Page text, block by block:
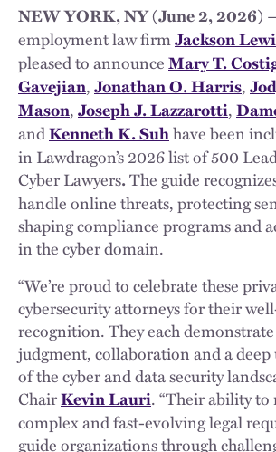
NEW YORK, NY (June 2, 2026)
employment law firmJackson
pleased to announceMary T.
Gavejian,Jonathan O. Harris,
Mason,Joseph J. Lazzarotti,
andKenneth K. Suhhave been
in Lawdragon’s 2026 list of 500
Cyber Lawyers.The guide
handle online threats, protecting
shaping compliance programs and
in the cyber domain.
“We’re proud to celebrate these
cybersecurity attorneys for their
recognition. They each
judgment, collaboration and a
of the cyber and data security
ChairKevin Lauri. “Their ability to
complex and fast-evolving legal
guide organizations through